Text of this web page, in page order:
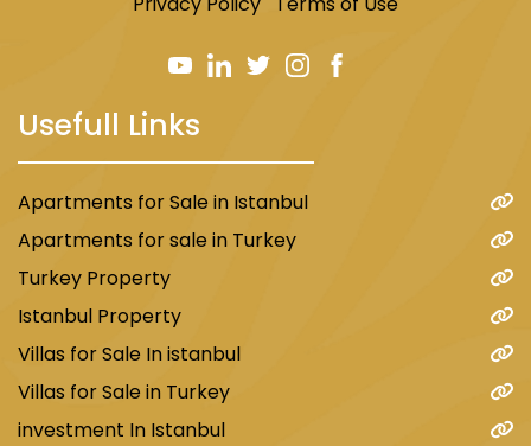
Usefull Links
Apartments for Sale in Istanbul
Apartments for sale in Turkey
Turkey Property
Istanbul Property
Villas for Sale In istanbul
Villas for Sale in Turkey
investment In Istanbul